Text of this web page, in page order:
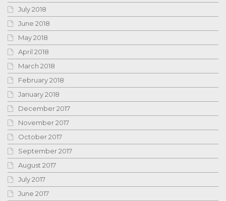
July 2018
June 2018
May 2018
April 2018
March 2018
February 2018
January 2018
December 2017
November 2017
October 2017
September 2017
August 2017
July 2017
June 2017